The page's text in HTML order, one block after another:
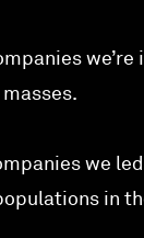
we
in